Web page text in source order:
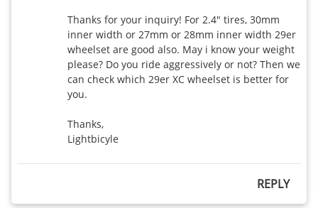
R55T-25mm
430 410
R25T-25mm
wide
330 290
R55-25mm
Thanks for your inquiry! For 2.4" tires, 30mm
inner width or 27mm or 28mm inner width 29er
wheelset are good also. May i know your weight
please? Do you ride aggressively or not? Then we
can check which 29er XC wheelset is better for
you.
Thanks,
Lightbicyle
REPLY